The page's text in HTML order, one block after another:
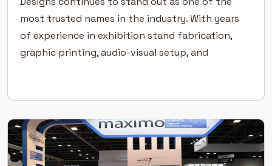
most trusted names in the industry. With years
of experience in exhibition stand fabrication,
graphic printing, audio-visual setup, and